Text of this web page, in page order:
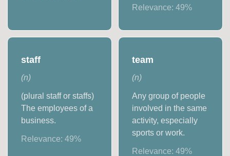
Relevance: 49%
staff
(n)
(plural staff or staffs)
The employees of a
business.
Relevance:49%
team
(n)
Any group of people
involved in the same
activity, especially
sports or work.
Relevance: 49%